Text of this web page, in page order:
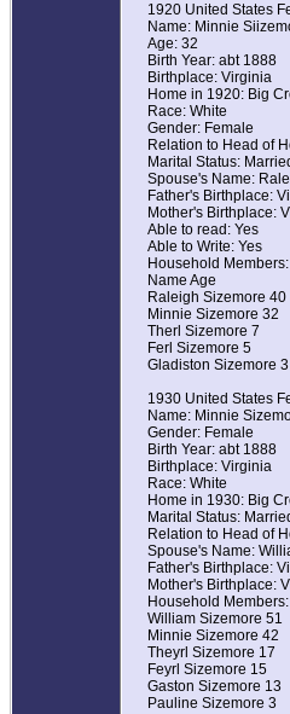
1920 United States
Name: Minnie
Age: 32
Birth Year: abt 1888
Birthplace: Virginia
Home in 1920: Big
Race: White
Gender: Female
Relation to Head of
Marital Status:
Spouse's Name:
Father's Birthplace:
Mother's Birthplace:
Able to read: Yes
Able to Write: Yes
Household Members:
Name Age
Raleigh Sizemore 40
Minnie Sizemore 32
Therl Sizemore 7
Ferl Sizemore 5
Gladiston Sizemore 3
1930 United States
Name: Minnie
Gender: Female
Birth Year: abt 1888
Birthplace: Virginia
Race: White
Home in 1930: Big
Marital Status:
Relation to Head of
Spouse's Name:
Father's Birthplace:
Mother's Birthplace:
Household Members:
William Sizemore 51
Minnie Sizemore 42
Theyrl Sizemore 17
Feyrl Sizemore 15
Gaston Sizemore 13
Pauline Sizemore 3